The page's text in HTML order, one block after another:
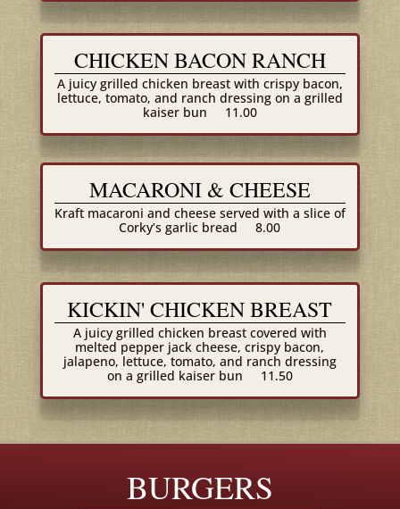
CHICKEN BACON RANCH
A juicy grilled chicken breast with crispy bacon,
lettuce, tomato, and ranch dressing on a grilled
kaiser bun
11.00
MACARONI & CHEESE
Kraft macaroni and cheese served with a slice of
Corky’s garlic bread
8.00
KICKIN' CHICKEN BREAST
A juicy grilled chicken breast covered with
melted pepper jack cheese, crispy bacon,
jalapeno, lettuce, tomato, and ranch dressing
on a grilled kaiser bun
11.50
BURGERS